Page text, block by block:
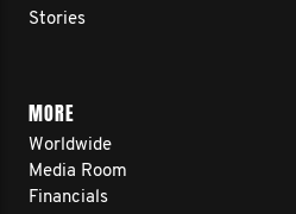
Stories
MORE
Worldwide
Media Room
Financials